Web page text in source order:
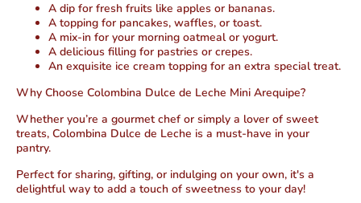
A dip for fresh fruits like apples or bananas.
A topping for pancakes, waffles, or toast.
A mix-in for your morning oatmeal or yogurt.
A delicious filling for pastries or crepes.
An exquisite ice cream topping for an extra special treat.
Why Choose Colombina Dulce de Leche Mini Arequipe?
Whether you’re a gourmet chef or simply a lover of sweet
treats, Colombina Dulce de Leche is a must-have in your
pantry.
Perfect for sharing, gifting, or indulging on your own, it's a
delightful way to add a touch of sweetness to your day!